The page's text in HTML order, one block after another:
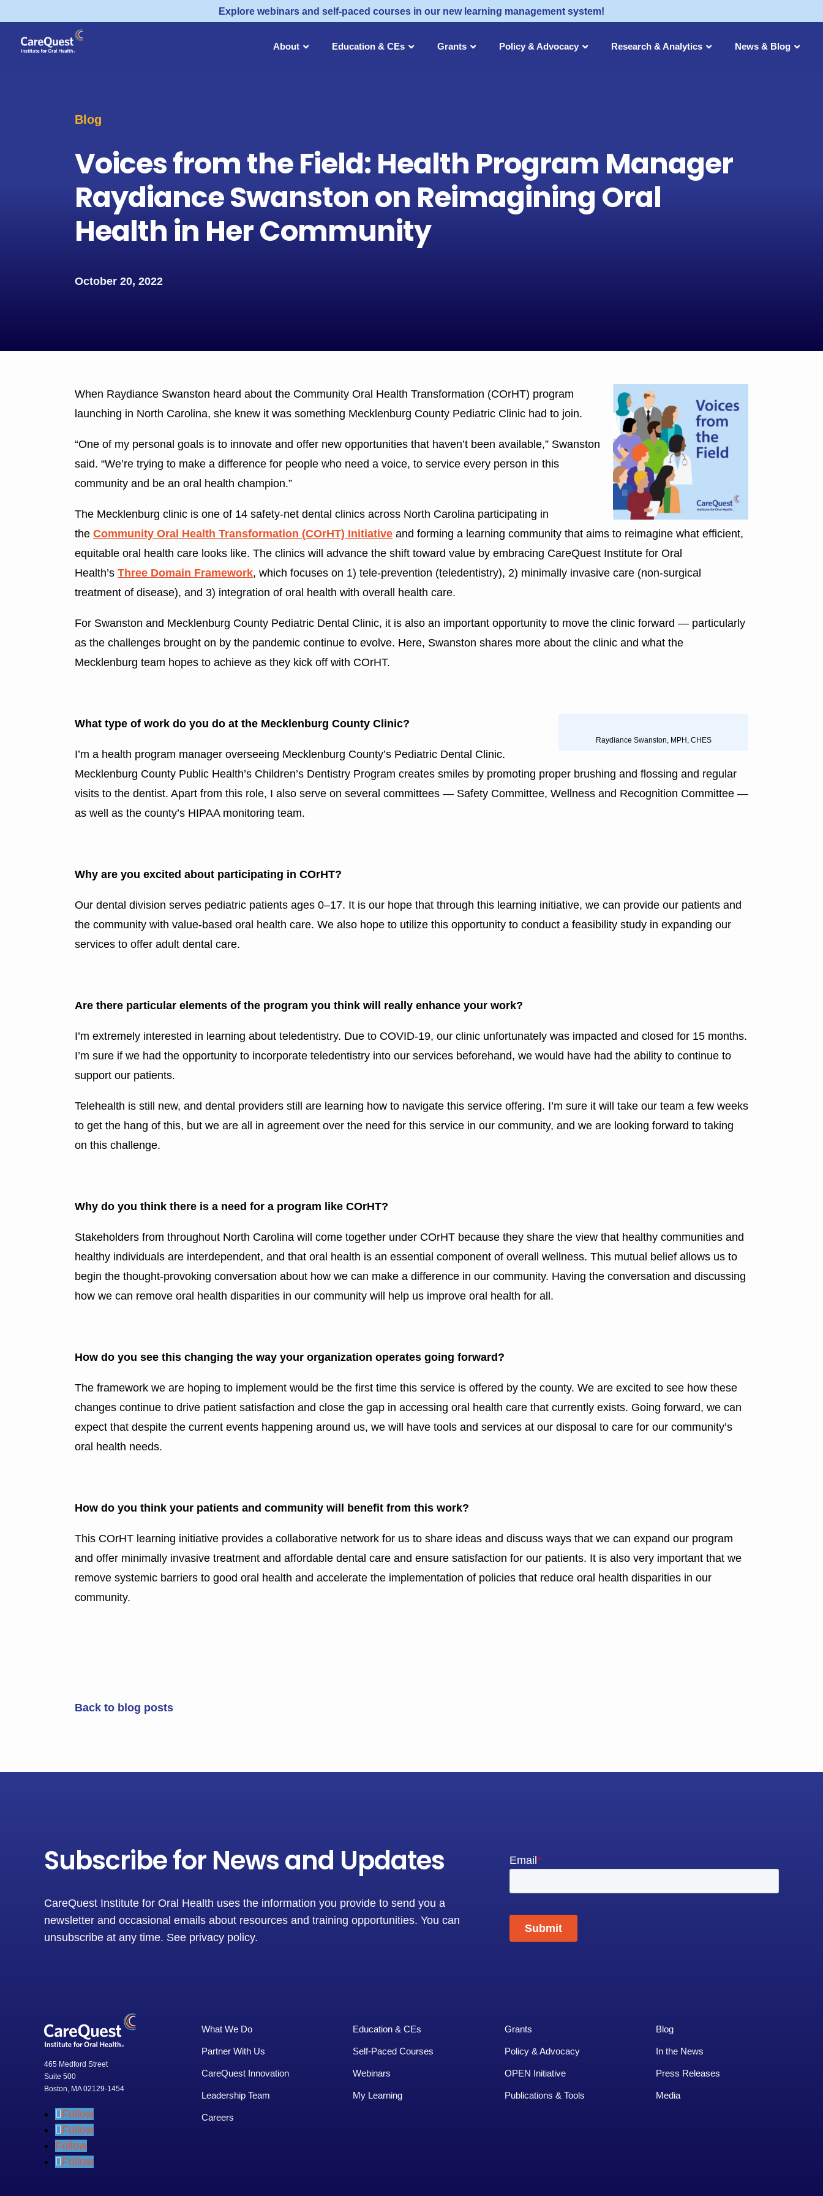
Explore webinars and self-paced courses in our new learning management system!
About Education & CEs Grants Policy & Advocacy Research & Analytics News & Blog
Blog
Voices from the Field: Health Program Manager
Raydiance Swanston on Reimagining Oral
Health in Her Community
October 20, 2022
When Raydiance Swanston heard about the Community Oral Health Transformation (COrHT) program
launching in North Carolina, she knew it was something Mecklenburg County Pediatric Clinic had to join.
“One of my personal goals is to innovate and offer new opportunities that haven’t been available,” Swanston
said. “We’re trying to make a difference for people who need a voice, to service every person in this
community and be an oral health champion.”
The Mecklenburg clinic is one of 14 safety-net dental clinics across North Carolina participating in
the Community Oral Health Transformation (COrHT) Initiative and forming a learning community that aims to reimagine what efficient,
equitable oral health care looks like. The clinics will advance the shift toward value by embracing CareQuest Institute for Oral
Health’s Three Domain Framework, which focuses on 1) tele-prevention (teledentistry), 2) minimally invasive care (non-surgical
treatment of disease), and 3) integration of oral health with overall health care.
For Swanston and Mecklenburg County Pediatric Dental Clinic, it is also an important opportunity to move the clinic forward — particularly
as the challenges brought on by the pandemic continue to evolve. Here, Swanston shares more about the clinic and what the
Mecklenburg team hopes to achieve as they kick off with COrHT.
Raydiance Swanston, MPH, CHES
What type of work do you do at the Mecklenburg County Clinic?
I’m a health program manager overseeing Mecklenburg County’s Pediatric Dental Clinic.
Mecklenburg County Public Health’s Children’s Dentistry Program creates smiles by promoting proper brushing and flossing and regular
visits to the dentist. Apart from this role, I also serve on several committees — Safety Committee, Wellness and Recognition Committee —
as well as the county’s HIPAA monitoring team.
Why are you excited about participating in COrHT?
Our dental division serves pediatric patients ages 0–17. It is our hope that through this learning initiative, we can provide our patients and
the community with value-based oral health care. We also hope to utilize this opportunity to conduct a feasibility study in expanding our
services to offer adult dental care.
Are there particular elements of the program you think will really enhance your work?
I’m extremely interested in learning about teledentistry. Due to COVID-19, our clinic unfortunately was impacted and closed for 15 months.
I’m sure if we had the opportunity to incorporate teledentistry into our services beforehand, we would have had the ability to continue to
support our patients.
Telehealth is still new, and dental providers still are learning how to navigate this service offering. I’m sure it will take our team a few weeks
to get the hang of this, but we are all in agreement over the need for this service in our community, and we are looking forward to taking
on this challenge.
Why do you think there is a need for a program like COrHT?
Stakeholders from throughout North Carolina will come together under COrHT because they share the view that healthy communities and
healthy individuals are interdependent, and that oral health is an essential component of overall wellness. This mutual belief allows us to
begin the thought-provoking conversation about how we can make a difference in our community. Having the conversation and discussing
how we can remove oral health disparities in our community will help us improve oral health for all.
How do you see this changing the way your organization operates going forward?
The framework we are hoping to implement would be the first time this service is offered by the county. We are excited to see how these
changes continue to drive patient satisfaction and close the gap in accessing oral health care that currently exists. Going forward, we can
expect that despite the current events happening around us, we will have tools and services at our disposal to care for our community’s
oral health needs.
How do you think your patients and community will benefit from this work?
This COrHT learning initiative provides a collaborative network for us to share ideas and discuss ways that we can expand our program
and offer minimally invasive treatment and affordable dental care and ensure satisfaction for our patients. It is also very important that we
remove systemic barriers to good oral health and accelerate the implementation of policies that reduce oral health disparities in our
community.
Back to blog posts
Subscribe for News and Updates
CareQuest Institute for Oral Health uses the information you provide to send you a
newsletter and occasional emails about resources and training opportunities. You can
unsubscribe at any time. See privacy policy.
465 Medford Street
Suite 500
Boston, MA 02129-1454
Follow
Follow
Follow
Follow
What We Do
Partner With Us
CareQuest Innovation
Leadership Team
Careers
Education & CEs
Self-Paced Courses
Webinars
My Learning
Grants
Policy & Advocacy
OPEN Initiative
Publications & Tools
Blog
In the News
Press Releases
Media